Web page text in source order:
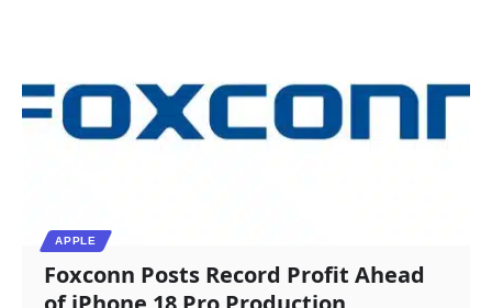
APPLE
Foxconn Posts Record Profit Ahead